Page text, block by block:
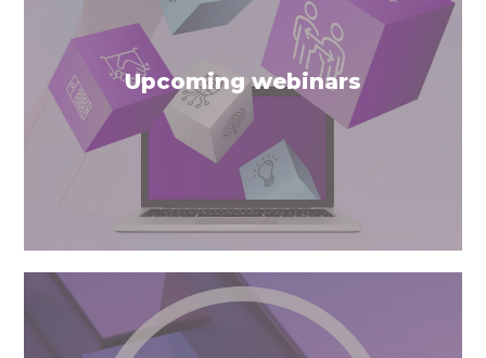
Upcoming webinars